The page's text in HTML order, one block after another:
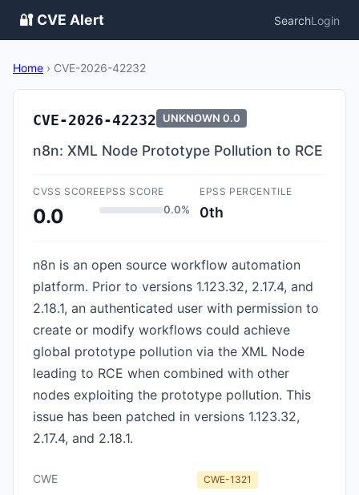
🔐 CVE Alert SearchLogin
Home › CVE-2026-42232
CVE-2026-42232 UNKNOWN 0.0
n8n: XML Node Prototype Pollution to RCE
CVSS SCORE
0.0
EPSS SCORE
0.0%
EPSS PERCENTILE
0th
n8n is an open source workflow automation
platform. Prior to versions 1.123.32, 2.17.4, and
2.18.1, an authenticated user with permission to
create or modify workflows could achieve
global prototype pollution via the XML Node
leading to RCE when combined with other
nodes exploiting the prototype pollution. This
issue has been patched in versions 1.123.32,
2.17.4, and 2.18.1.
CWE CWE-1321